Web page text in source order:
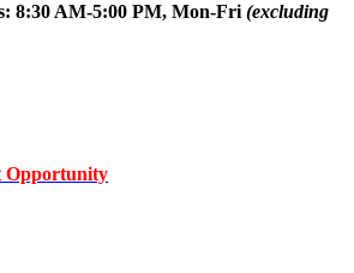
8:30 AM-5:00 PM, Mon-Fri (excluding
Opportunity